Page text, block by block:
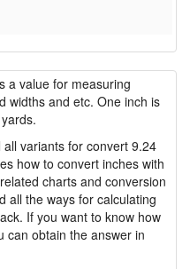
a value for measuring
widths and etc. One inch is
variants for convert 9.24
how to convert inches with
charts and conversion
all the ways for calculating
If you want to know how
can obtain the answer in